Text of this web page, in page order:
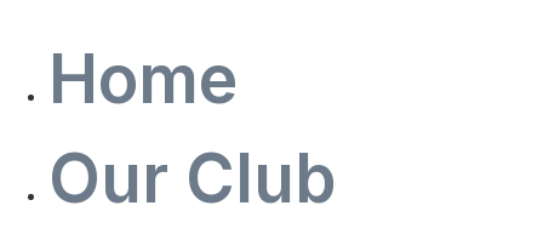
contentHome
Our Club